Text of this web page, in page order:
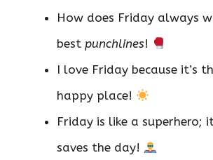
How does Friday always
best punchlines!
I love Friday because it’s
happy place!
Friday is like a superhero;
saves the day!